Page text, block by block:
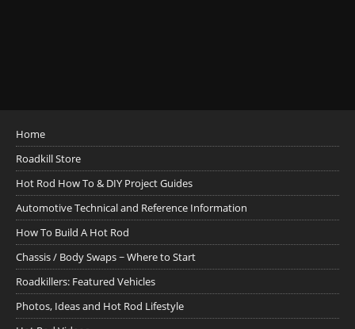
Home
Roadkill Store
Hot Rod How To & DIY Project Guides
Automotive Technical and Reference Information
How To Build A Hot Rod
Chassis / Body Swaps ~ Where to Start
Roadkillers: Featured Vehicles
Photos, Ideas and Hot Rod Lifestyle